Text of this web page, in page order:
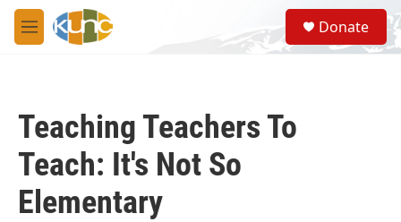
Skip to main content
M
e
S
e
a
Donate
Teaching Teachers To
Teach: It's Not So
Elementary